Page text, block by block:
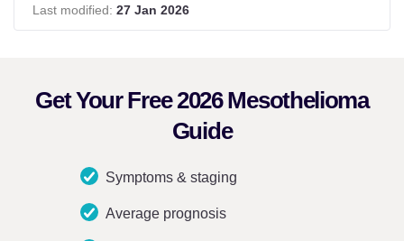
Last modified: 27 Jan 2026
Get Your Free 2026 Mesothelioma
Guide
Symptoms & staging
Average prognosis